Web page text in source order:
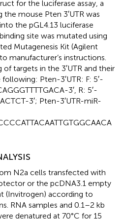
for the luciferase assay, a
mouse Pten 3′UTR was
the pGL4.13 luciferase
site was mutated using
Mutagenesis Kit (Agilent
manufacturer’s instructions.
targets in the 3′UTR and their
Pten-3′UTR: F: 5′-
3′, R: 5′-
3′; Pten-3′UTR-miR-
N2a cells transfected with
or the pcDNA3.1 empty
(Invitrogen) according to
RNA samples and 0.1–2 kb
denatured at 70°C for 15